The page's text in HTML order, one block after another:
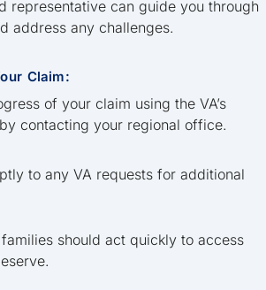
representative can guide you through
address any challenges.
Claim:
of your claim using the VA’s
contacting your regional office.
to any VA requests for additional
should act quickly to access